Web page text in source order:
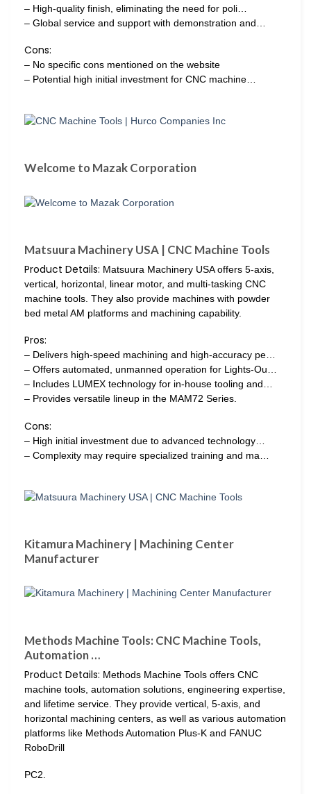
– High-quality finish, eliminating the need for poli…
– Global service and support with demonstration and…
Cons:
– No specific cons mentioned on the website
– Potential high initial investment for CNC machine…
Welcome to Mazak Corporation
Matsuura Machinery USA | CNC Machine Tools
Product Details: Matsuura Machinery USA offers 5-axis,
vertical, horizontal, linear motor, and multi-tasking CNC
machine tools. They also provide machines with powder
bed metal AM platforms and machining capability.
Pros:
– Delivers high-speed machining and high-accuracy pe…
– Offers automated, unmanned operation for Lights-Ou…
– Includes LUMEX technology for in-house tooling and…
– Provides versatile lineup in the MAM72 Series.
Cons:
– High initial investment due to advanced technology…
– Complexity may require specialized training and ma…
Kitamura Machinery | Machining Center
Manufacturer
Methods Machine Tools: CNC Machine Tools,
Automation …
Product Details: Methods Machine Tools offers CNC
machine tools, automation solutions, engineering expertise,
and lifetime service. They provide vertical, 5-axis, and
horizontal machining centers, as well as various automation
platforms like Methods Automation Plus-K and FANUC
RoboDrill
PC2.